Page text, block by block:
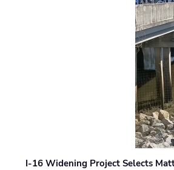
I-16 Widening Project Selects